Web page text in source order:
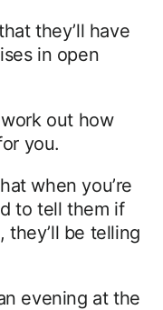
they’ll have
in open
out how
you.
when you’re
to tell them if
they’ll be telling
evening at the